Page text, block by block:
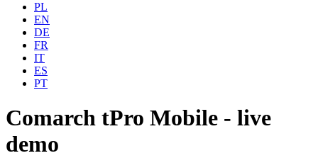
PL
EN
DE
FR
IT
ES
PT
Comarch tPro Mobile - live
demo